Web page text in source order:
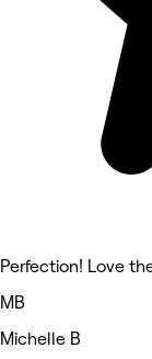
Perfection! Love
MB
Michelle B